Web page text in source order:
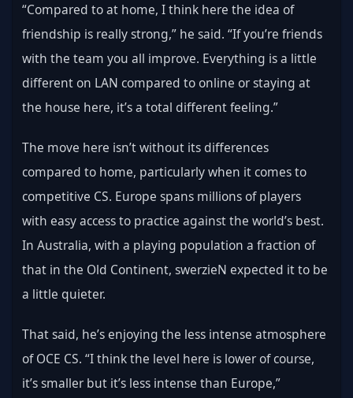
“Compared to at home, I think here the idea of
friendship is really strong,” he said. “If you’re friends
with the team you all improve. Everything is a little
different on LAN compared to online or staying at
the house here, it’s a total different feeling.”
The move here isn’t without its differences
compared to home, particularly when it comes to
competitive CS. Europe spans millions of players
with easy access to practice against the world’s best.
In Australia, with a playing population a fraction of
that in the Old Continent, swerzieN expected it to be
a little quieter.
That said, he’s enjoying the less intense atmosphere
of OCE CS. “I think the level here is lower of course,
it’s smaller but it’s less intense than Europe,”